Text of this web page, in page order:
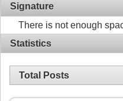
Signature
There is not enough
Statistics
Total Posts